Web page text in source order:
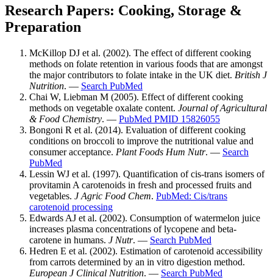
Research Papers: Cooking, Storage &
Preparation
McKillop DJ et al. (2002). The effect of different cooking
methods on folate retention in various foods that are amongst
the major contributors to folate intake in the UK diet. British J
Nutrition. — Search PubMed
Chai W, Liebman M (2005). Effect of different cooking
methods on vegetable oxalate content. Journal of Agricultural
& Food Chemistry. — PubMed PMID 15826055
Bongoni R et al. (2014). Evaluation of different cooking
conditions on broccoli to improve the nutritional value and
consumer acceptance. Plant Foods Hum Nutr. — Search
PubMed
Lessin WJ et al. (1997). Quantification of cis-trans isomers of
provitamin A carotenoids in fresh and processed fruits and
vegetables. J Agric Food Chem. PubMed: Cis/trans
carotenoid processing
Edwards AJ et al. (2002). Consumption of watermelon juice
increases plasma concentrations of lycopene and beta-
carotene in humans. J Nutr. — Search PubMed
Hedren E et al. (2002). Estimation of carotenoid accessibility
from carrots determined by an in vitro digestion method.
European J Clinical Nutrition. — Search PubMed